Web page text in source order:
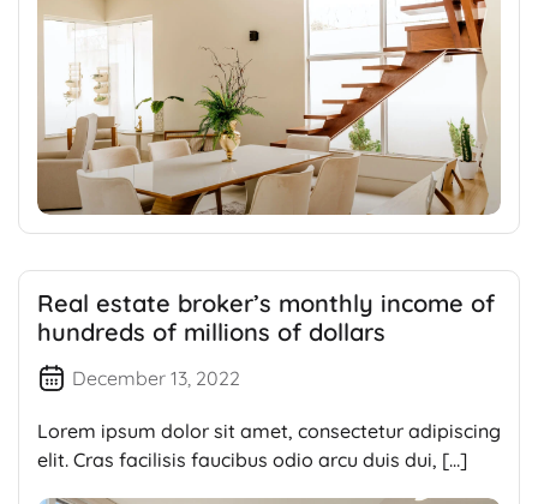
Real estate broker’s monthly income of
hundreds of millions of dollars
December 13, 2022
Lorem ipsum dolor sit amet, consectetur adipiscing
elit. Cras facilisis faucibus odio arcu duis dui, […]